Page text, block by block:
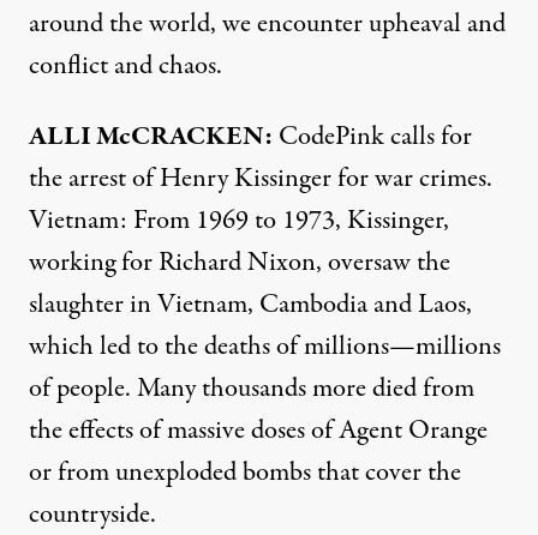
around the world, we encounter upheaval and
conflict and chaos.
ALLIMcCRACKEN: CodePink calls for
the arrest of Henry Kissinger for war crimes.
Vietnam: From 1969 to 1973, Kissinger,
working for Richard Nixon, oversaw the
slaughter in Vietnam, Cambodia and Laos,
which led to the deaths of millions—millions
of people. Many thousands more died from
the effects of massive doses of Agent Orange
or from unexploded bombs that cover the
countryside.